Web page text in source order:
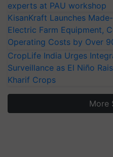
experts at PAU workshop
KisanKraft Launches
Electric Farm Equipment,
Operating Costs by Over
CropLife India Urges
Surveillance as El Niño
Kharif Crops
More